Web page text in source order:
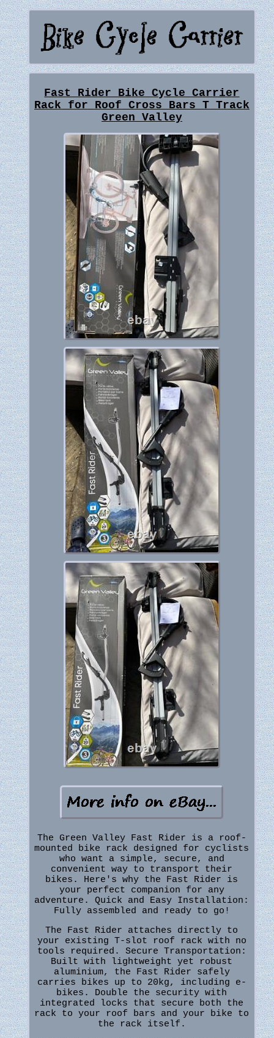
Fast Rider Bike Cycle Carrier
Rack for Roof Cross Bars T Track
Green Valley
The Green Valley Fast Rider is a roof-
mounted bike rack designed for cyclists
who want a simple, secure, and
convenient way to transport their
bikes. Here's why the Fast Rider is
your perfect companion for any
adventure. Quick and Easy Installation:
Fully assembled and ready to go!
The Fast Rider attaches directly to
your existing T-slot roof rack with no
tools required. Secure Transportation:
Built with lightweight yet robust
aluminium, the Fast Rider safely
carries bikes up to 20kg, including e-
bikes. Double the security with
integrated locks that secure both the
rack to your roof bars and your bike to
the rack itself.